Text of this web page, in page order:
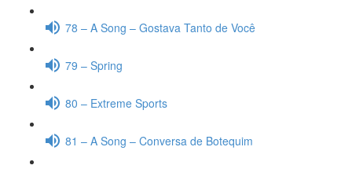
78 – A Song – Gostava Tanto de Você
79 – Spring
80 – Extreme Sports
81 – A Song – Conversa de Botequim